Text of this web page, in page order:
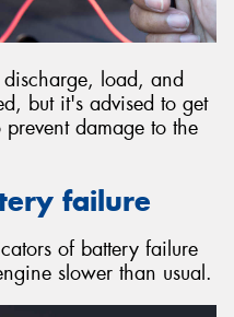
discharge, load, and
but it's advised to get
damage to the
failure
of battery failure
slower than usual.